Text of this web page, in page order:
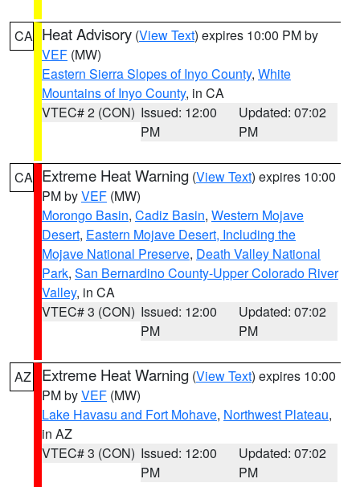
CA Heat Advisory (View Text) expires 10:00 PM by
VEF (MW)
Eastern Sierra Slopes of Inyo County, White
Mountains of Inyo County, in CA
VTEC# 2 (CON) Issued: 12:00
PM
Updated: 07:02
PM
CA Extreme Heat Warning (View Text) expires 10:00
PM byVEF (MW)
Morongo Basin, Cadiz Basin, Western Mojave
Desert, Eastern Mojave Desert, Including the
Mojave National Preserve, Death Valley National
Park, San Bernardino County-Upper Colorado River
Valley, in CA
VTEC# 3 (CON) Issued: 12:00
PM
Updated: 07:02
PM
AZ Extreme Heat Warning (View Text) expires 10:00
PM byVEF (MW)
Lake Havasu and Fort Mohave, Northwest Plateau,
in AZ
VTEC# 3 (CON) Issued: 12:00
PM
Updated: 07:02
PM